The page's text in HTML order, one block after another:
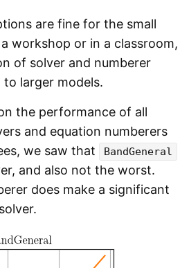
are fine for the small
workshop or in a classroom,
of solver and numberer
larger models.
the performance of all
and equation numberers
we saw that
BandGeneral
and also not the worst.
does make a significant